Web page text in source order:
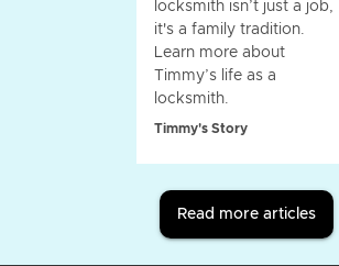
locksmith isn’t just a job,
it's a family tradition.
Learn more about
Timmy’s life as a
locksmith.
Timmy's Story
Read more articles